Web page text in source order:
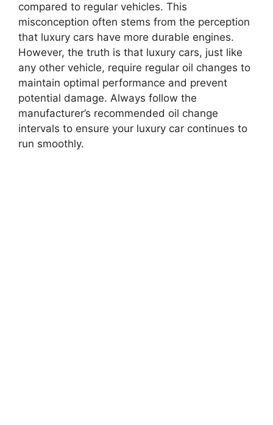
compared to regular vehicles. This
misconception often stems from the perception
that luxury cars have more durable engines.
However, the truth is that luxury cars, just like
any other vehicle, require regular oil changes to
maintain optimal performance and prevent
potential damage. Always follow the
manufacturer’s recommended oil change
intervals to ensure your luxury car continues to
run smoothly.